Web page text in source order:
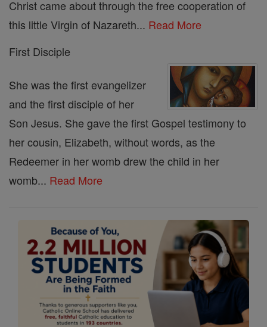
Christ came about through the free cooperation of
this little Virgin of Nazareth... Read More
First Disciple
She was the first evangelizer
and the first disciple of her
Son Jesus. She gave the first Gospel testimony to
her cousin, Elizabeth, without words, as the
Redeemer in her womb drew the child in her
womb... Read More